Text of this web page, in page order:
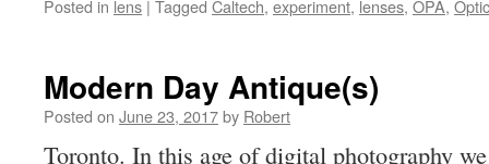
Posted in lens | Tagged Caltech, experiment, lenses, OPA,
Modern Day Antique(s)
Posted on June 23, 2017by Robert
Toronto. In this age of digital photography